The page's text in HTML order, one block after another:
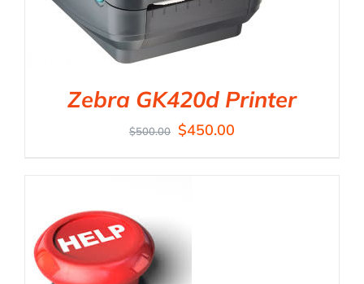
Zebra GK420d Printer
$500.00 $450.00